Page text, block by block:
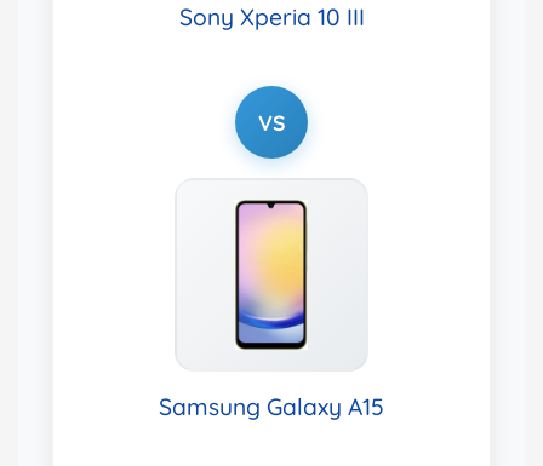
Sony Xperia 10 III
VS
Samsung Galaxy A15